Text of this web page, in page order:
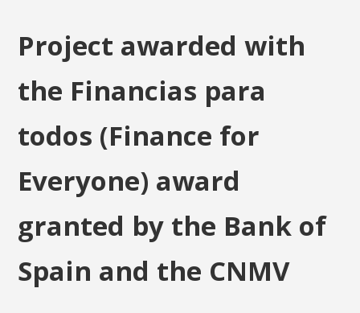
Project awarded with
the Financias para
todos (Finance for
Everyone) award
granted by the Bank of
Spain and the CNMV